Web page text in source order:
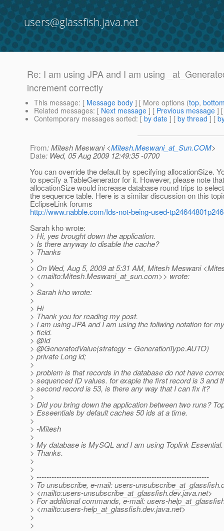
users@glassfish.java.net
Re: I am using JPA and I am using
increment correctly
This message: [ Message body ] [ More options (top,
Related messages: [ Next message ] [ Previous message ]
Contemporary messages sorted: [ by date ] [ by thread ] [
From: Mitesh Meswani <Mitesh.Meswani_at_Sun.COM>
Date: Wed, 05 Aug 2009 12:49:35 -0700
You can override the default by specifying allocationSize.
to specify a TableGenerator for it. However, please note
allocationSize would increase database round trips to
the sequence table. Here is a similar discussion on this
EclipseLink forums
http://www.nabble.com/Ids-not-being-used-
Sarah kho wrote:
> Hi, yes brought down the application.
> Is there anyway to disable the cache?
> Thanks
>
> On Wed, Aug 5, 2009 at 5:31 AM, Mitesh Meswani
> <mailto:Mitesh.Meswani_at_sun.com>> wrote:
>
> Sarah kho wrote:
>
> Hi
> Thank you for reading my post.
> I am using JPA and I am using the follwing notation for
> field.
> @Id
> @GeneratedValue(strategy = GenerationType.AUTO)
> private Long id;
>
> problem is that records in the database do not have
> sequenced ID values. for exaple the first record is 3 and
> second record is 53, is there any way that I can fix it?
>
> Did you bring down the application between two runs?
> Esseentials by default caches 50 ids at a time.
>
> -Mitesh
>
> My database is MySQL and I am using Toplink Essential.
> Thanks.
>
>
> ---------------------------------------------------------------------
> To unsubscribe, e-mail: users-unsubscribe_at_glassfish.
> <mailto:users-unsubscribe_at_glassfish.dev.java.net>
> For additional commands, e-mail: users-
> <mailto:users-help_at_glassfish.dev.java.net>
>
>